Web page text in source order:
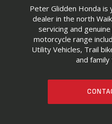
Peter Glidden Honda is
dealer in the north
servicing and
motorcycle range
Utility Vehicles, Trail
and family